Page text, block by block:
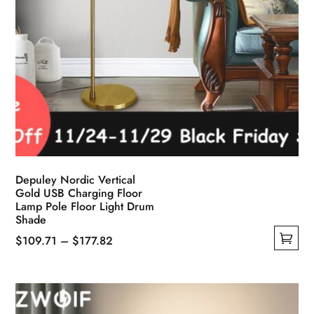
Depuley Nordic Vertical
Gold USB Charging Floor
Lamp Pole Floor Light Drum
Shade
$109.71 – $177.82
has